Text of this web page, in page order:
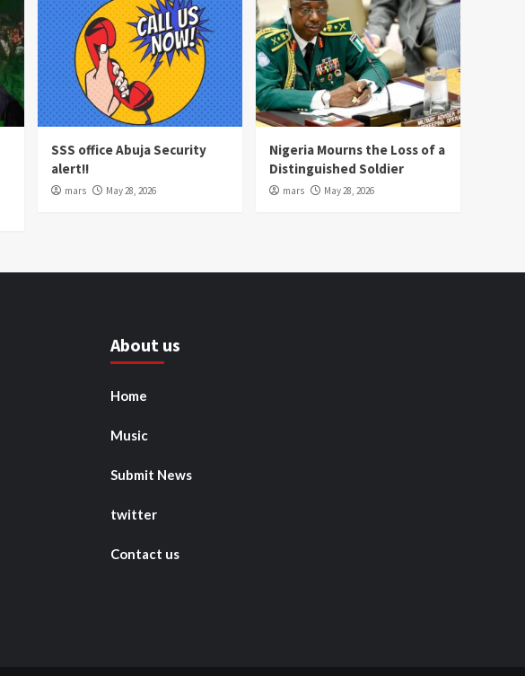
SSS office Abuja Security
alert!!
mars May 28, 2026
Nigeria Mourns the Loss of a
Distinguished Soldier
mars May 28, 2026
About us
Home
Music
Submit News
twitter
Contact us